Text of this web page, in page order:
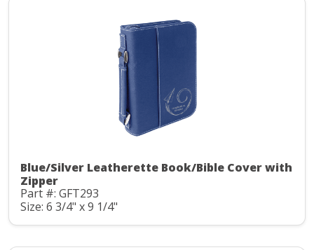
Blue/Silver Leatherette Book/Bible Cover with
Zipper
Part #: GFT293
Size: 6 3/4" x 9 1/4"